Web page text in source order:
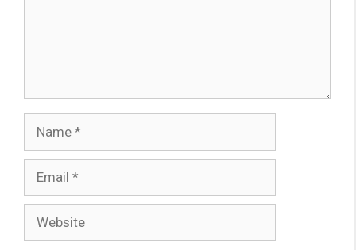
Name
Email
Website